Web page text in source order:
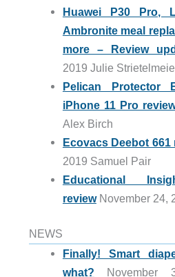
Huawei P30 Pro,
Ambronite meal
more – Review
2019 Julie
Pelican Protector
iPhone 11 Pro
Alex Birch
Ecovacs Deebot 661
2019 Samuel Pair
Educational
reviewNovember 24,
NEWS
Finally! Smart
what? November